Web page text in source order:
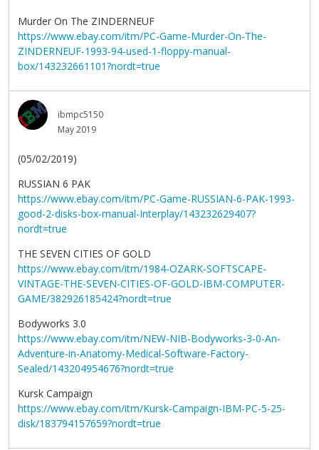
Murder On The ZINDERNEUF
https://www.ebay.com/itm/PC-Game-Murder-On-The-
ZINDERNEUF-1993-94-used-1-floppy-manual-
box/143232661101?nordt=true
ibmpc5150
May 2019
(05/02/2019)
RUSSIAN 6 PAK
https://www.ebay.com/itm/PC-Game-RUSSIAN-6-PAK-1993-
good-2-disks-box-manual-Interplay/143232629407?
nordt=true
THE SEVEN CITIES OF GOLD
https://www.ebay.com/itm/1984-OZARK-SOFTSCAPE-
VINTAGE-THE-SEVEN-CITIES-OF-GOLD-IBM-COMPUTER-
GAME/382926185424?nordt=true
Bodyworks 3.0
https://www.ebay.com/itm/NEW-NIB-Bodyworks-3-0-An-
Adventure-in-Anatomy-Medical-Software-Factory-
Sealed/143204954676?nordt=true
Kursk Campaign
https://www.ebay.com/itm/Kursk-Campaign-IBM-PC-5-25-
disk/183794157659?nordt=true